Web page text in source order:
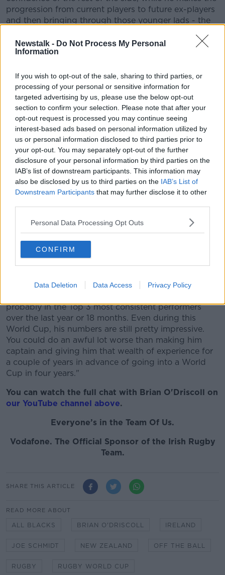
Newstalk - Do Not Process My Personal
Information
If you wish to opt-out of the sale, sharing to third parties, or
processing of your personal or sensitive information for
targeted advertising by us, please use the below opt-out
section to confirm your selection. Please note that after your
opt-out request is processed you may continue seeing
interest-based ads based on personal information utilized by
us or personal information disclosed to third parties prior to
your opt-out. You may separately opt-out of the further
disclosure of your personal information by third parties on the
IAB’s list of downstream participants. This information may
also be disclosed by us to third parties on the IAB’s List of
Downstream Participants that may further disclose it to other
Personal Data Processing Opt Outs
CONFIRM
Data Deletion Data Access Privacy Policy
progression from current players to future ex-players
and then bringing through those younger lads - the
Carberys - brings them into being seasoned
internationals.
"It's a bit of a juggling act. You can't just cut ties with
guys who have been there forever that still have a
couple of good years left them. I think you've got to
have an intergration process and I'm sure he'll do
that. He's a smart enough coach to realise he's still
going to need key players - and key leaders as well.
Because leadership isn't just about experience. It's
also what you can hand down to those younger
players the more time you spend with them in camp,
at training sessions and obviously in games. So he
needs them to impart their knowledge."
time, BOD feels Ryan has potential to fulfill the role.
"I think he's one of the obvious candidates for sure,"
he has quickly become a mainstay and a focal point
probably in the Top 3 most consistent performers
over the last year or 18 months. Even during this
World Cup, his numbers are still pretty impressive.
You could do an awful lot worse than making him
captain and giving him that wealth of experience for
a couple of years in advance of going into a World
Cup in four years."
You can watch the full chat with Brian O'Driscoll on
our YouTube channel above.
Everyone’s in the Team Of Us.
Vodafone. The Official Sponsor of the Irish Rugby
Team.
SHARE THIS ARTICLE
READ MORE ABOUT
ALL BLACKS BRIAN O'DRISCOLL IRELAND
JOE SCHMIDT NEW ZEALAND OFF THE BALL
RUGBY RUGBY WORLD CUP